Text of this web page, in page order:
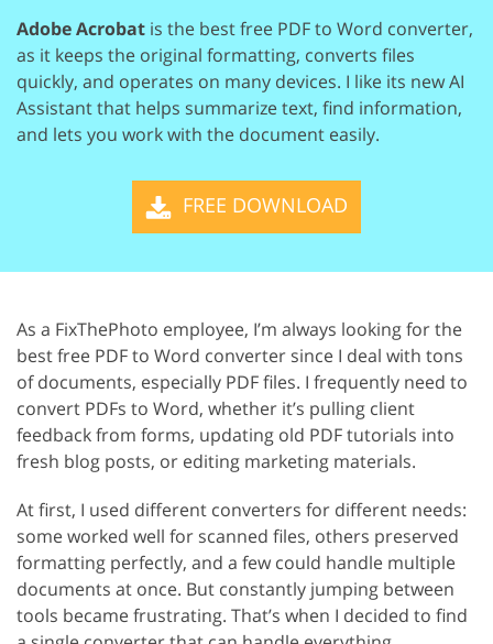
Adobe Acrobat is the best free PDF to Word converter,
as it keeps the original formatting, converts files
quickly, and operates on many devices. I like its newAI
Assistant that helps summarize text, find information,
and lets you work with the document easily.
FREE DOWNLOAD
As a FixThePhoto employee, I’m always looking for the
best free PDF to Word converter since I deal with tons
of documents, especially PDF files. I frequently need to
convert PDFs to Word, whether it’s pulling client
feedback from forms, updating old PDF tutorials into
fresh blog posts, or editing marketing materials.
At first, I used different converters for different needs:
some worked well for scanned files, others preserved
formatting perfectly, and a few could handle multiple
documents at once. But constantly jumping between
tools became frustrating. That’s when I decided to find